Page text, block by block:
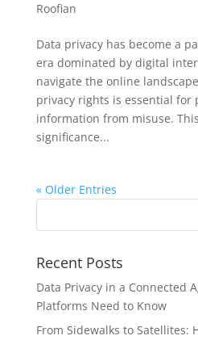
Roofian
Data privacy has become a
era dominated by digital
navigate the online
privacy rights is essential for
information from misuse.
significance...
« Older Entries
Recent Posts
Data Privacy in a Connected
Platforms Need to Know
From Sidewalks to Satellites: